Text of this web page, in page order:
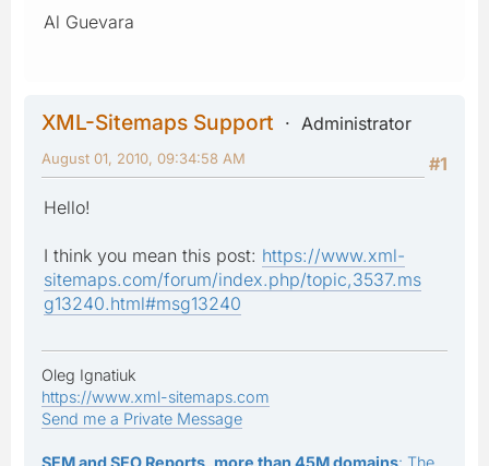
Al Guevara
XML-Sitemaps Support
Administrator
#1
August 01, 2010, 09:34:58 AM
Hello!
I think you mean this post: https://www.xml-
sitemaps.com/forum/index.php/topic,3537.ms
g13240.html#msg13240
Oleg Ignatiuk
https://www.xml-sitemaps.com
Send me a Private Message
SEM and SEO Reports, more than 45M domains: The